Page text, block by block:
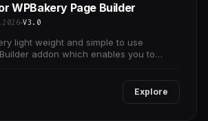
WPBakery Page Builder
V3.0
light weight and simple to use
addon which enables you to
Explore